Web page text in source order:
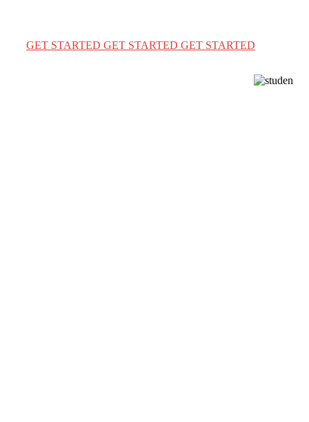
GET STARTED GET STARTED GET STARTED